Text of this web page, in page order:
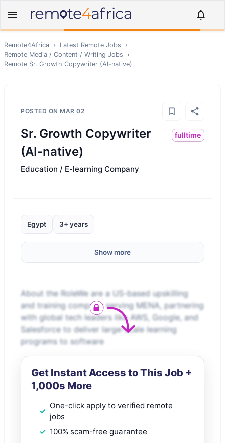
Remote4Africa › Latest Remote Jobs
›
Remote Media / Content / Writing Jobs
›
Remote Sr. Growth Copywriter (AI-native)
POSTED ON MAR 02
Sr. Growth Copywriter
(AI-native)
fulltime
Education / E-learning Company
Egypt 3+ years
Show more
About the RoleWe are a US-based upskilling
and training company serving MENA, partnering
with global tech leaders like AWS, Google, and
Salesforce to deliver large-scale learning
programs to software
Get Instant Access to This Job +
1,000s More
One-click apply to verified remote
jobs
100% scam-free guarantee